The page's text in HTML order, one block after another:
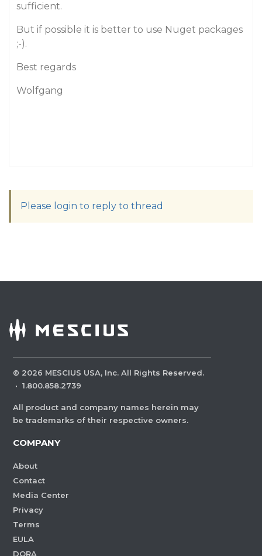
sufficient.
But if possible it is better to use Nuget packages
;-).
Best regards
Wolfgang
Please login to reply to thread
© 2026 MESCIUS USA, Inc. All Rights Reserved.
· 1.800.858.2739
All product and company names herein may
be trademarks of their respective owners.
COMPANY
About
Contact
Media Center
Privacy
Terms
EULA
DORA